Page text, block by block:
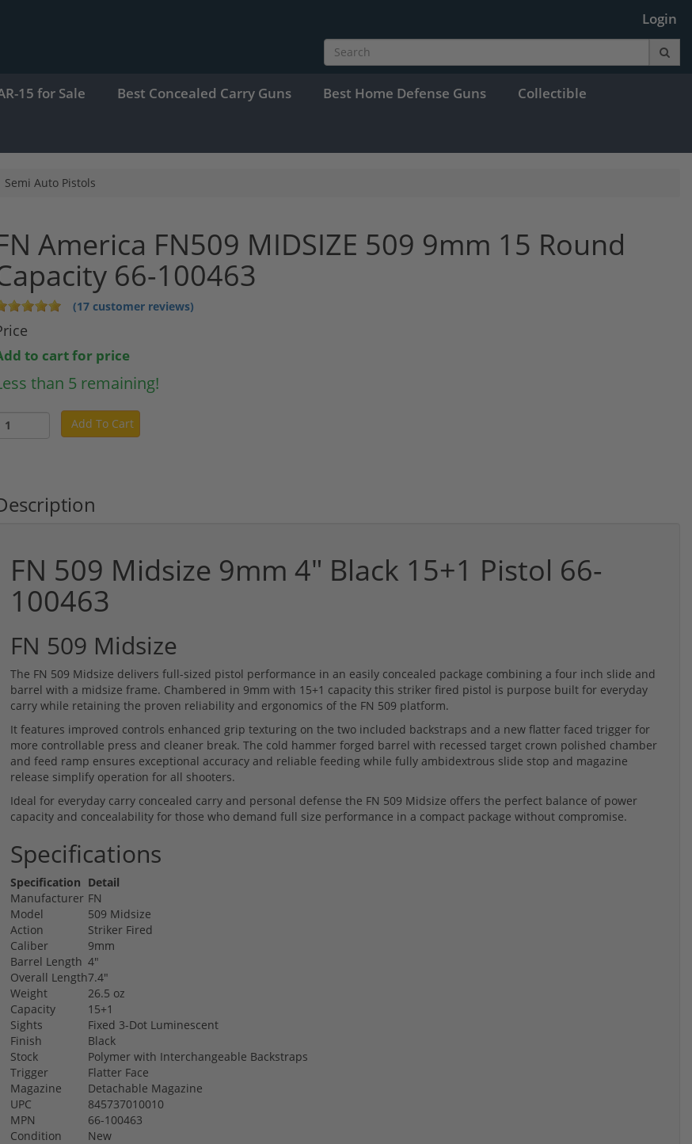
Login
15 for Sale Best Concealed Carry Guns Best Home Defense Guns Collectible
Semi Auto Pistols
America FN509 MIDSIZE 509 9mm 15 Round
66-100463
(17 customer reviews)
to cart for price
than 5 remaining!
Add To Cart
FN 509 Midsize 9mm 4" Black 15+1 Pistol 66-
100463
FN 509 Midsize
The FN 509 Midsize delivers full-sized pistol performance in an easily concealed package combining a four inch slide and
barrel with a midsize frame. Chambered in 9mm with 15+1 capacity this striker fired pistol is purpose built for everyday
carry while retaining the proven reliability and ergonomics of the FN 509 platform.
It features improved controls enhanced grip texturing on the two included backstraps and a new flatter faced trigger for
more controllable press and cleaner break. The cold hammer forged barrel with recessed target crown polished chamber
and feed ramp ensures exceptional accuracy and reliable feeding while fully ambidextrous slide stop and magazine
release simplify operation for all shooters.
Ideal for everyday carry concealed carry and personal defense the FN 509 Midsize offers the perfect balance of power
capacity and concealability for those who demand full size performance in a compact package without compromise.
Specifications
Specification Detail
Manufacturer FN
Model
509 Midsize
Action
Striker Fired
Caliber
9mm
Barrel Length 4"
Overall Length7.4"
Weight
26.5 oz
Capacity
15+1
Sights
Fixed 3-Dot Luminescent
Finish
Black
Stock
Polymer with Interchangeable Backstraps
Trigger
Flatter Face
Magazine
Detachable Magazine
UPC
845737010010
MPN
66-100463
Condition
New